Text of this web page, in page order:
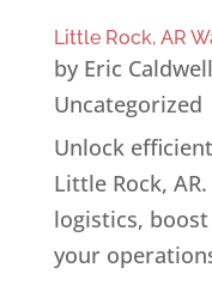
Little Rock, AR
by Eric Caldwell
Uncategorized
Unlock
Little Rock,
logistics,
your